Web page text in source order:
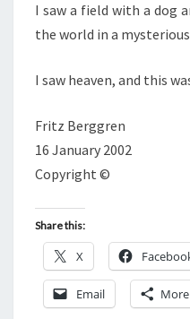
I saw a field with a dog
the world in a
I saw heaven, and this
Fritz Berggren
16 January 2002
Copyright ©
Share this:
X
Email More